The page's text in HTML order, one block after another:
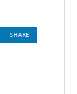
SHARE